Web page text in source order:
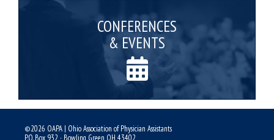
CONFERENCES
& EVENTS
©2026 OAPA | Ohio Association of Physician Assistants
P.O. Box 932 · Bowling Green, OH 43402